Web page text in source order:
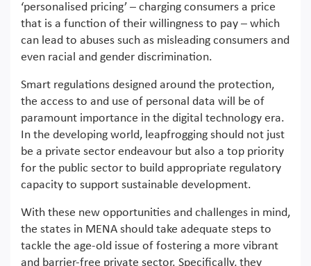
‘personalised pricing’ – charging consumers a price
that is a function of their willingness to pay – which
can lead to abuses such as misleading consumers and
even racial and gender discrimination.
Smart regulations designed around the protection,
the access to and use of personal data will be of
paramount importance in the digital technology era.
In the developing world, leapfrogging should not just
be a private sector endeavour but also a top priority
for the public sector to build appropriate regulatory
capacity to support sustainable development.
With these new opportunities and challenges in mind,
the states in MENA should take adequate steps to
tackle the age-old issue of fostering a more vibrant
and barrier-free private sector. Specifically, they